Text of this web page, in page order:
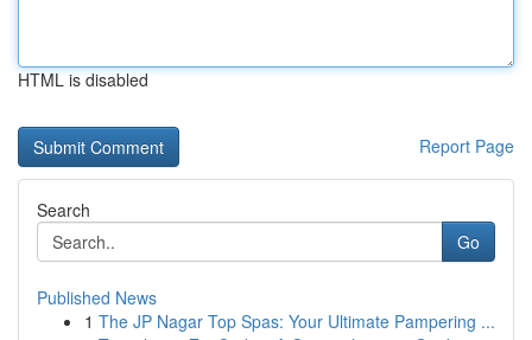
HTML is disabled
Report Page
Search
Go
Published News
1 The JP Nagar Top Spas: Your Ultimate Pampering ...